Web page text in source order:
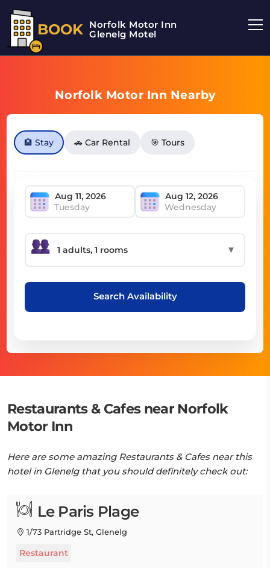
BOOK Norfolk Motor Inn
Glenelg Motel
Norfolk Motor Inn Nearby
🏨 Stay 🚗 Car Rental 🎯 Tours
Tuesday Wednesday
▼
Search Availability
Restaurants & Cafes near Norfolk
Motor Inn
Here are some amazing Restaurants & Cafes near this
hotel in Glenelg that you should definitely check out:
Le Paris Plage
1/73 Partridge St, Glenelg
Restaurant